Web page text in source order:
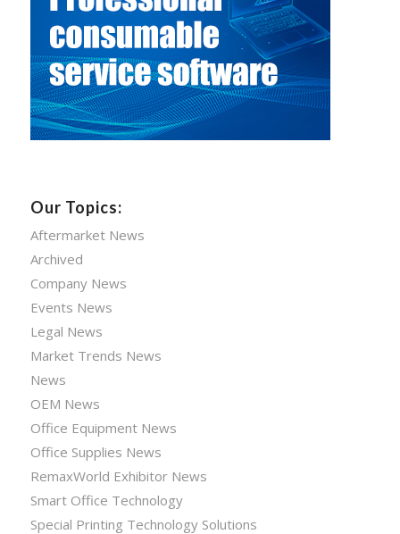
Our Topics:
Aftermarket News
Archived
Company News
Events News
Legal News
Market Trends News
News
OEM News
Office Equipment News
Office Supplies News
RemaxWorld Exhibitor News
Smart Office Technology
Special Printing Technology Solutions